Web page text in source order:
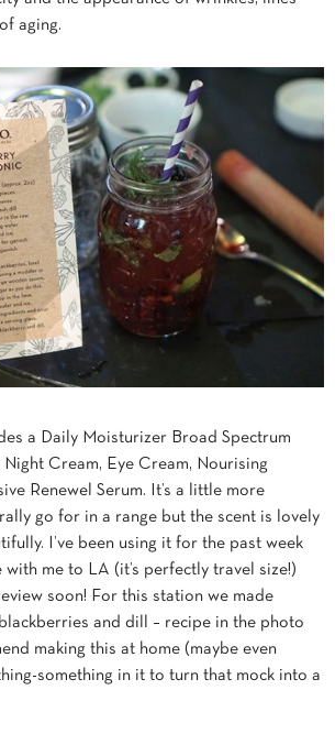
aging.
a Daily Moisturizer Broad Spectrum
Cream, Eye Cream, Nourising
Renewel Serum. It’s a little more
go for in a range but the scent is lovely
I’ve been using it for the past week
me to LA (it’s perfectly travel size!)
soon! For this station we made
and dill – recipe in the photo
making this at home (maybe even
something in it to turn that mock into a